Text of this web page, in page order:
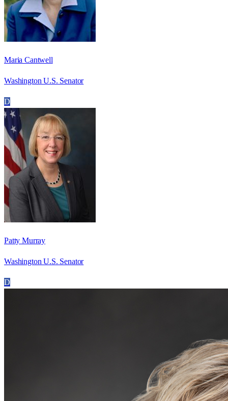
Maria Cantwell
Washington U.S. Senator
D
Patty Murray
Washington U.S. Senator
D